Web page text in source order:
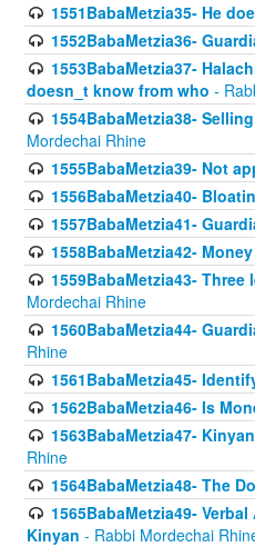
1551BabaMetzia35- He
1552BabaMetzia36-
1553BabaMetzia37-
doesn_t know from who -
1554BabaMetzia38-
Mordechai Rhine
1555BabaMetzia39- Not
1556BabaMetzia40-
1557BabaMetzia41-
1558BabaMetzia42-
1559BabaMetzia43-
Mordechai Rhine
1560BabaMetzia44-
Rhine
1561BabaMetzia45-
1562BabaMetzia46- Is
1563BabaMetzia47-
Rhine
1564BabaMetzia48- The
1565BabaMetzia49-
Kinyan - Rabbi Mordechai